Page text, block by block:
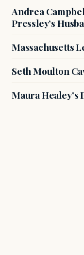
Andrea
Pressley’s
Massachusetts
Seth Moulton
Maura Healey's